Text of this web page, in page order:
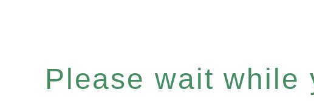
Please wait while